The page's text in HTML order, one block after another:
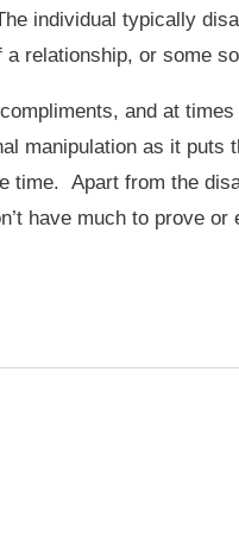
individual typically
relationship, or some
and at
manipulation as it puts
time. Apart from the
have much to prove